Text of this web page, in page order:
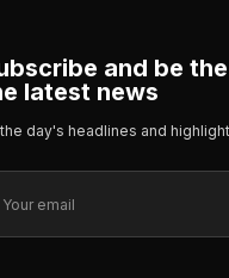
and be
latest news
day's headlines and